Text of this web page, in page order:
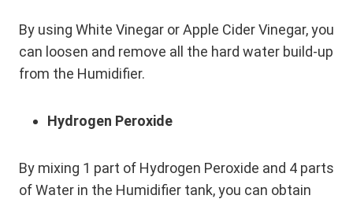
By using White Vinegar or Apple Cider Vinegar, you
can loosen and remove all the hard water build-up
from the Humidifier.
Hydrogen Peroxide
By mixing 1 part of Hydrogen Peroxide and 4 parts
of Water in the Humidifier tank, you can obtain